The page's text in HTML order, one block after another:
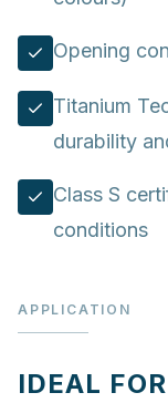
Opening
Titanium
durability
Class S
conditions
APPLICATION
IDEAL FOR